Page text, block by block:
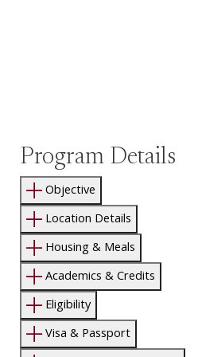
Program Details
Objective
Location Details
Housing & Meals
Academics & Credits
Eligibility
Visa & Passport